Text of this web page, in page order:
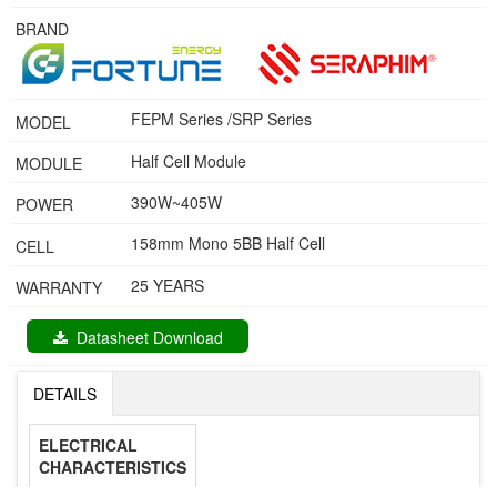
BRAND
MODEL
FEPM Series /SRP Series
MODULE
Half Cell Module
POWER
390W~405W
CELL
158mm Mono 5BB Half Cell
WARRANTY
25 YEARS
Datasheet Download
DETAILS
ELECTRICAL
CHARACTERISTICS